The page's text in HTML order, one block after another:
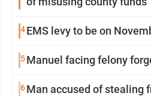
4EMS levy to be on
5Manuel facing felony
6Man accused of stealing